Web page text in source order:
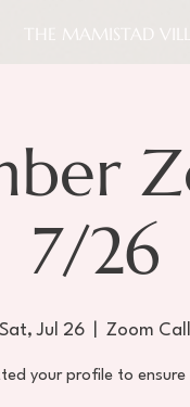
THE MAMISTAD
7/26
Sat, Jul 26
  |
Zoom Call
your profile to